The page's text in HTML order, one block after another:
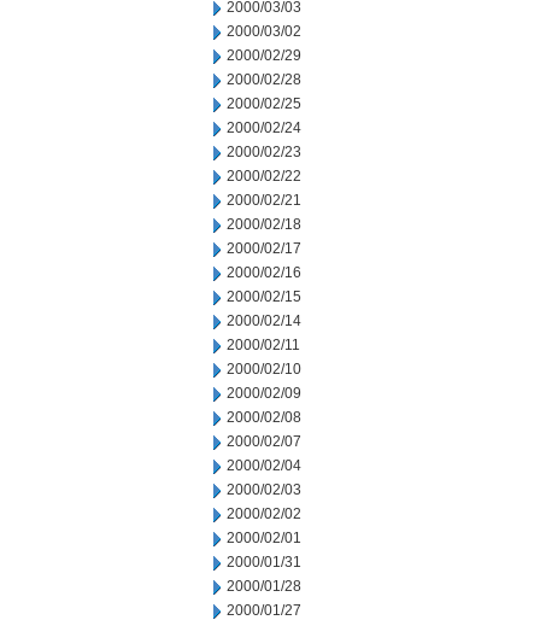
2000/03/03
2000/03/02
2000/02/29
2000/02/28
2000/02/25
2000/02/24
2000/02/23
2000/02/22
2000/02/21
2000/02/18
2000/02/17
2000/02/16
2000/02/15
2000/02/14
2000/02/11
2000/02/10
2000/02/09
2000/02/08
2000/02/07
2000/02/04
2000/02/03
2000/02/02
2000/02/01
2000/01/31
2000/01/28
2000/01/27